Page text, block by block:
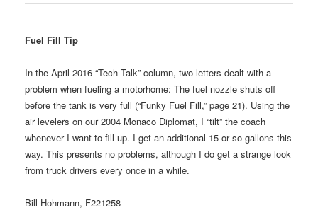
Fuel Fill Tip
In the April 2016 “Tech Talk” column, two letters dealt with a
problem when fueling a motorhome: The fuel nozzle shuts off
before the tank is very full (“Funky Fuel Fill,” page 21). Using the
air levelers on our 2004 Monaco Diplomat, I “tilt” the coach
whenever I want to fill up. I get an additional 15 or so gallons this
way. This presents no problems, although I do get a strange look
from truck drivers every once in a while.
Bill Hohmann, F221258